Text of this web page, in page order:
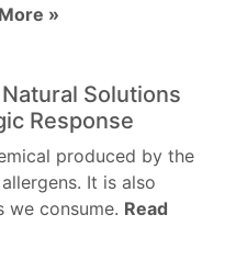
»
Solutions
Response
produced by the
It is also
consume. Read